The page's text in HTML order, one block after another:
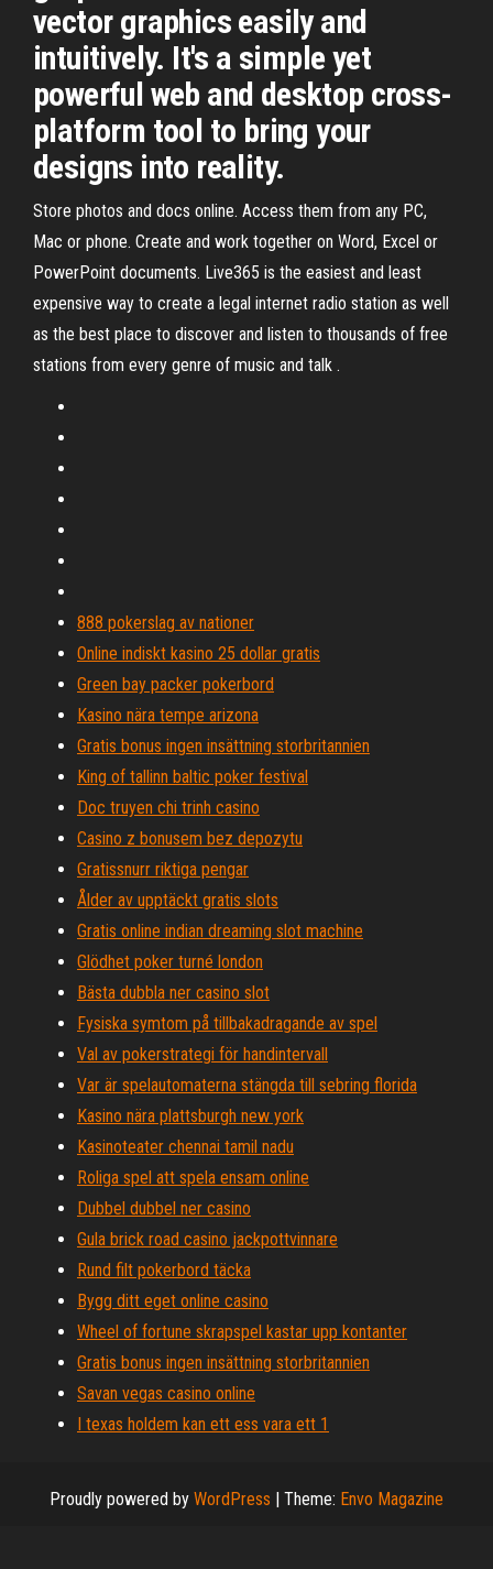
vector graphics easily and
intuitively. It's a simple yet
powerful web and desktop cross-
platform tool to bring your
designs into reality.
Store photos and docs online. Access them from any PC,
Mac or phone. Create and work together on Word, Excel or
PowerPoint documents. Live365 is the easiest and least
expensive way to create a legal internet radio station as well
as the best place to discover and listen to thousands of free
stations from every genre of music and talk .
888 pokerslag av nationer
Online indiskt kasino 25 dollar gratis
Green bay packer pokerbord
Kasino nära tempe arizona
Gratis bonus ingen insättning storbritannien
King of tallinn baltic poker festival
Doc truyen chi trinh casino
Casino z bonusem bez depozytu
Gratissnurr riktiga pengar
Ålder av upptäckt gratis slots
Gratis online indian dreaming slot machine
Glödhet poker turné london
Bästa dubbla ner casino slot
Fysiska symtom på tillbakadragande av spel
Val av pokerstrategi för handintervall
Var är spelautomaterna stängda till sebring florida
Kasino nära plattsburgh new york
Kasinoteater chennai tamil nadu
Roliga spel att spela ensam online
Dubbel dubbel ner casino
Gula brick road casino jackpottvinnare
Rund filt pokerbord täcka
Bygg ditt eget online casino
Wheel of fortune skrapspel kastar upp kontanter
Gratis bonus ingen insättning storbritannien
Savan vegas casino online
I texas holdem kan ett ess vara ett 1
Proudly powered by WordPress | Theme: Envo Magazine